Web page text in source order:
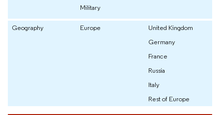
Military
Geography Europe
United Kingdom
Germany
France
Russia
Italy
Rest of Europe